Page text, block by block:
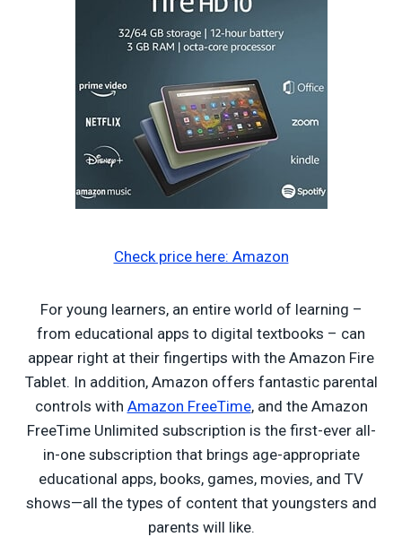
Check price here: Amazon
For young learners, an entire world of learning –
from educational apps to digital textbooks – can
appear right at their fingertips with the Amazon Fire
Tablet. In addition, Amazon offers fantastic parental
controls with Amazon FreeTime, and the Amazon
FreeTime Unlimited subscription is the first-ever all-
in-one subscription that brings age-appropriate
educational apps, books, games, movies, and TV
shows—all the types of content that youngsters and
parents will like.